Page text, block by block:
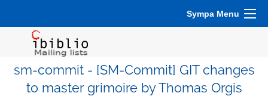
Sympa Menu
sm-commit - [SM-Commit] GIT changes
to master grimoire by Thomas Orgis